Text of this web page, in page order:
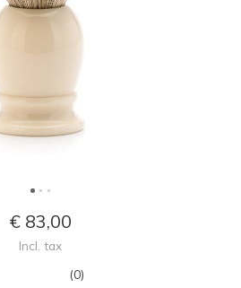
€ 83,00
Incl. tax
(0)